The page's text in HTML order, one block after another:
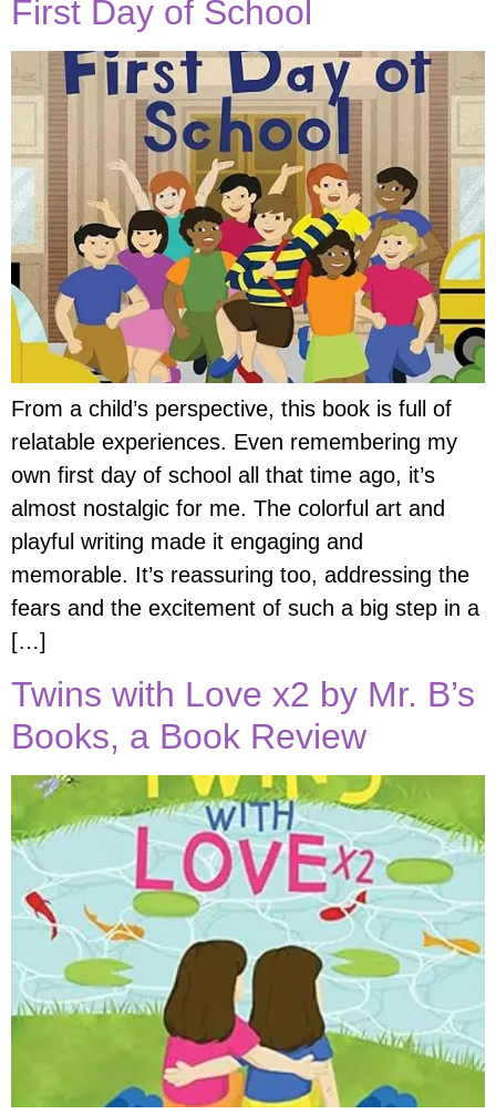
First Day of School
From a child’s perspective, this book is full of
relatable experiences. Even remembering my
own first day of school all that time ago, it’s
almost nostalgic for me. The colorful art and
playful writing made it engaging and
memorable. It’s reassuring too, addressing the
fears and the excitement of such a big step in a
[…]
Twins with Love x2 by Mr. B’s
Books, a Book Review